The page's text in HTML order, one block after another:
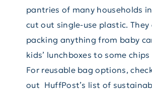
pantries of many households
cut out single-use plastic. They
packing anything from baby
kids’ lunchboxes to some
For reusable bag options,
out HuffPost’s list of